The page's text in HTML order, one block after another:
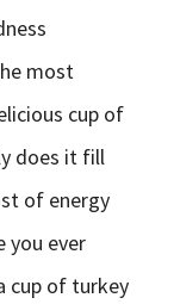
most
cup of
does it fill
of energy
you ever
cup of turkey